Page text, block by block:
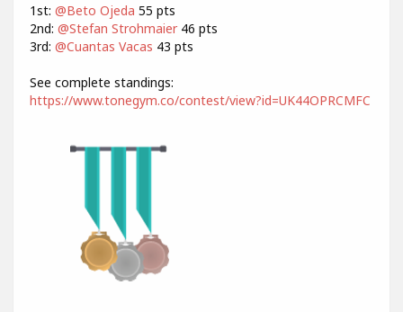
1st: @Beto Ojeda 55 pts
2nd: @Stefan Strohmaier 46 pts
3rd: @Cuantas Vacas 43 pts
See complete standings:
https://www.tonegym.co/contest/view?id=UK44OPRCMFC